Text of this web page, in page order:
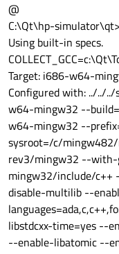
@
C:\Qt\hp-
Using built-in specs.
Target: i686-w64-
Configured with: ../../
w64-mingw32 --
w64-mingw32 --
sysroot=/c/
rev3/mingw32 --
mingw32/include/c++
disable-multilib --
libstdcxx-time=yes --
--enable-libatomic --